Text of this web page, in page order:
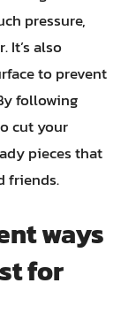
pressure,
It’s also
to prevent
following
cut your
pieces that
friends.
ways
for